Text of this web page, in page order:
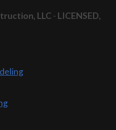
LLC - LICENSED,